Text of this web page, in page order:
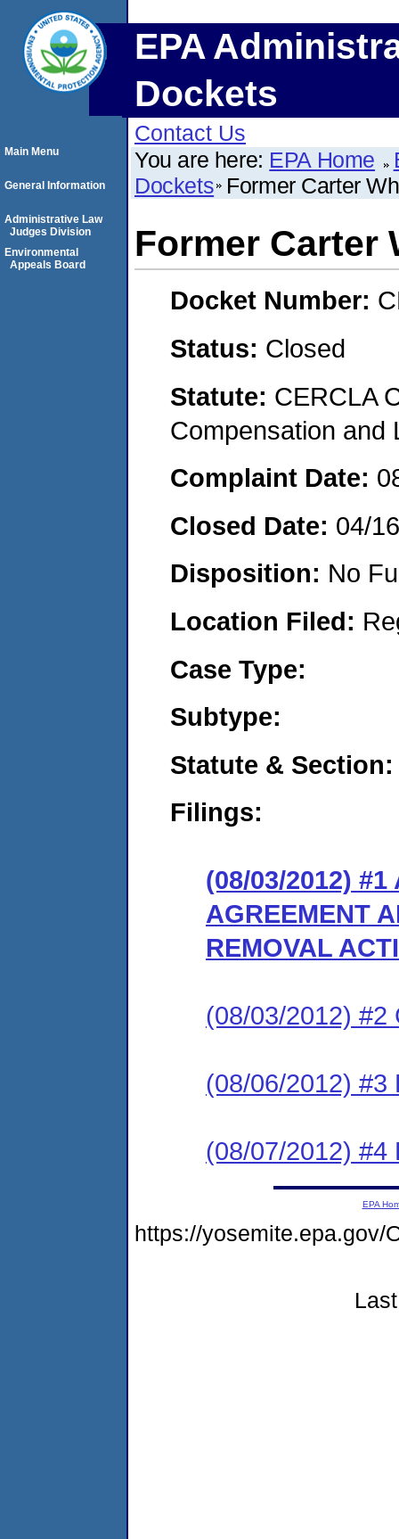
EPA
Dockets
Contact Us
You are here: EPA Home
Dockets Former Carter
Former Carter
Docket Number:
Status: Closed
Statute: CERCLA
Compensation and
Complaint Date:
Closed Date: 04/
Disposition: No
Location Filed:
Case Type:
Subtype:
Statute & Section:
Filings:
(08/03/2012) #1
AGREEMENT
REMOVAL
(08/03/2012) #2
(08/06/2012) #3
(08/07/2012) #4
Main Menu
General Information
Administrative Law
Judges Division
Environmental
Appeals Board
EPA
https://yosemite.epa.gov/